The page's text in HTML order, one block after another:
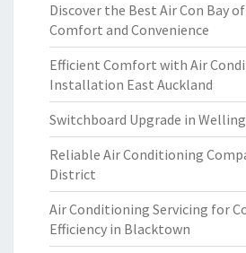
Discover the Best Air Con Bay
Comfort and Convenience
Efficient Comfort with Air
Installation East Auckland
Switchboard Upgrade in
Reliable Air Conditioning
District
Air Conditioning Servicing for
Efficiency in Blacktown